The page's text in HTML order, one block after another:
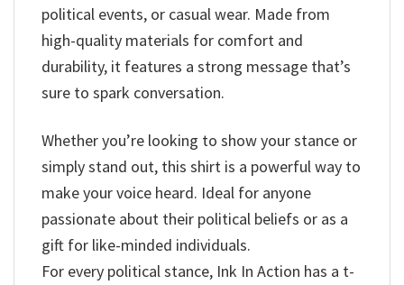
political events, or casual wear. Made from
high-quality materials for comfort and
durability, it features a strong message that’s
sure to spark conversation.
Whether you’re looking to show your stance or
simply stand out, this shirt is a powerful way to
make your voice heard. Ideal for anyone
passionate about their political beliefs or as a
gift for like-minded individuals.
For every political stance, Ink In Action has a t-